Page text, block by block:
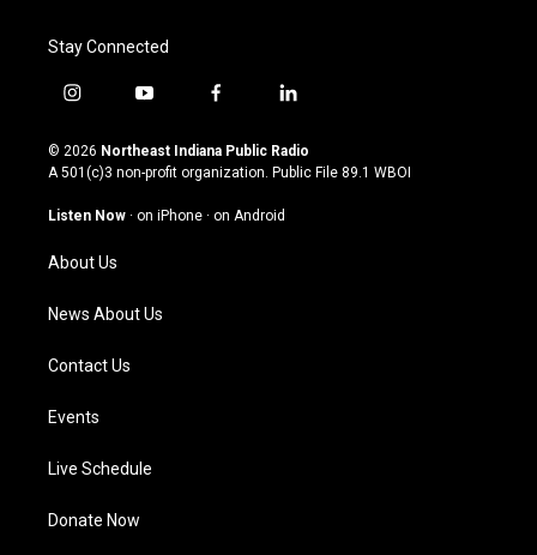
Stay Connected
i
s
t
g
a
m
y
u
t
u
b
f
c
e
o
l
n
k
© 2026 Northeast Indiana Public Radio
A 501(c)3 non-profit organization. Public File 89.1 WBOI
Listen Now · on iPhone · on Android
About Us
News About Us
Contact Us
Events
Live Schedule
Donate Now